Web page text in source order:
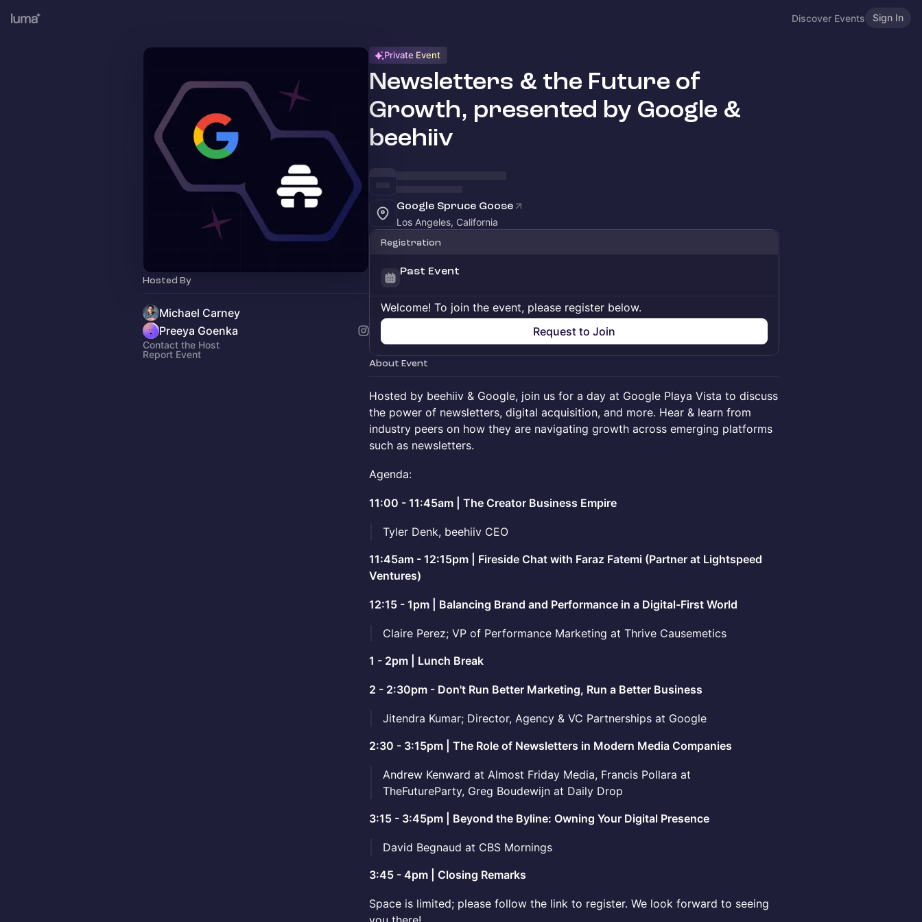
Discover Events Sign In
Hosted By
Michael Carney
Preeya Goenka
Contact the Host
Report Event
Private Event
Newsletters & the Future of
Growth, presented by Google &
beehiiv
Google Spruce Goose
Los Angeles, California
Registration
Past Event
Welcome! To join the event, please register below.
Request to Join
About Event
Hosted by beehiiv & Google, join us for a day at Google Playa Vista to discuss
the power of newsletters, digital acquisition, and more. Hear & learn from
industry peers on how they are navigating growth across emerging platforms
such as newsletters.
Agenda:
11:00 - 11:45am | The Creator Business Empire
Tyler Denk, beehiiv CEO
11:45am - 12:15pm | Fireside Chat with Faraz Fatemi (Partner at Lightspeed
Ventures)
12:15 - 1pm | Balancing Brand and Performance in a Digital-First World
Claire Perez; VP of Performance Marketing at Thrive Causemetics
1 - 2pm | Lunch Break
2 - 2:30pm - Don't Run Better Marketing, Run a Better Business
Jitendra Kumar; Director, Agency & VC Partnerships at Google
2:30 - 3:15pm | The Role of Newsletters in Modern Media Companies
Andrew Kenward at Almost Friday Media, Francis Pollara at
TheFutureParty, Greg Boudewijn at Daily Drop
3:15 - 3:45pm | Beyond the Byline: Owning Your Digital Presence
David Begnaud at CBS Mornings
3:45 - 4pm | Closing Remarks
Space is limited; please follow the link to register. We look forward to seeing